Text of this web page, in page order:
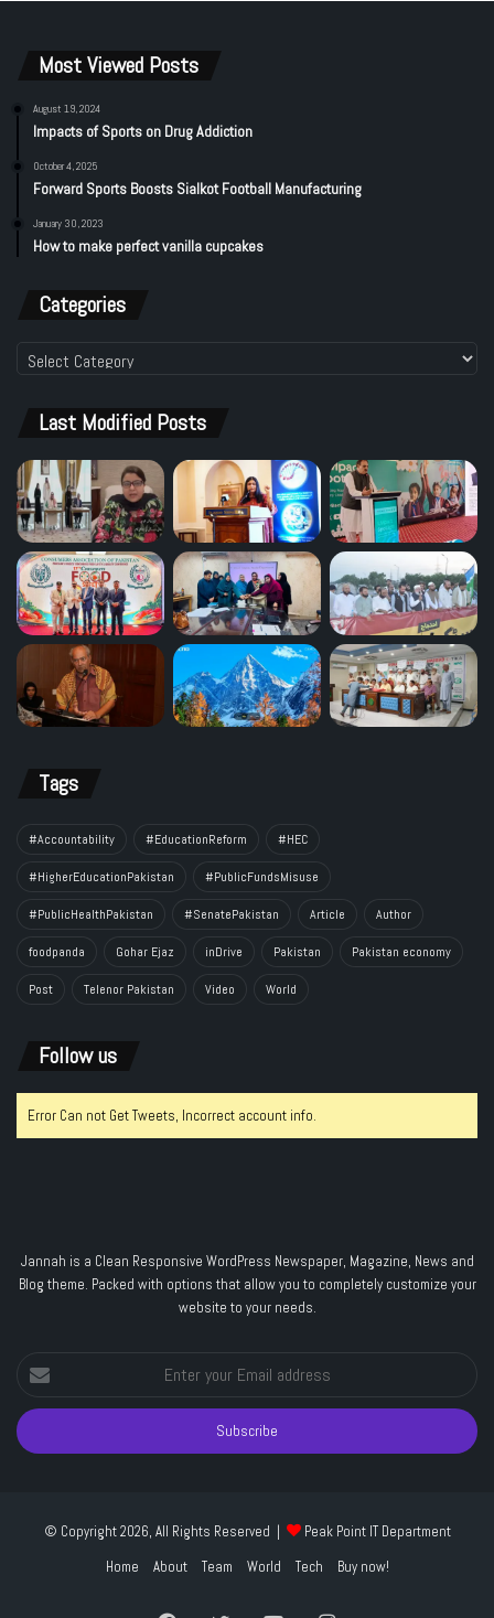
Most Viewed Posts
August 19, 2024
Impacts of Sports on Drug Addiction
October 4, 2025
Forward Sports Boosts Sialkot Football Manufacturing
January 30, 2023
How to make perfect vanilla cupcakes
Categories
Categories
Last Modified Posts
Tags
#Accountability #EducationReform #HEC
#HigherEducationPakistan #PublicFundsMisuse
#PublicHealthPakistan #SenatePakistan Article Author
foodpanda Gohar Ejaz inDrive Pakistan Pakistan economy
Post Telenor Pakistan Video World
Follow us
Error Can not Get Tweets, Incorrect account info.
Jannah is a Clean Responsive WordPress Newspaper, Magazine, News and
Blog theme. Packed with options that allow you to completely customize your
website to your needs.
Enter
your
Email
address
© Copyright 2026, All Rights Reserved |
Peak Point IT Department
Home
About Team World Tech Buy now!